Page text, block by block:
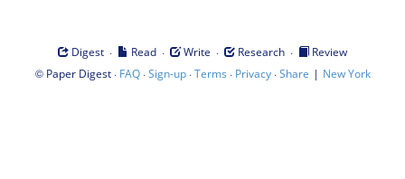
Digest · Read · Write · Research ·
Review
© Paper Digest· FAQ·Sign-up·Terms · Privacy·Share | New York